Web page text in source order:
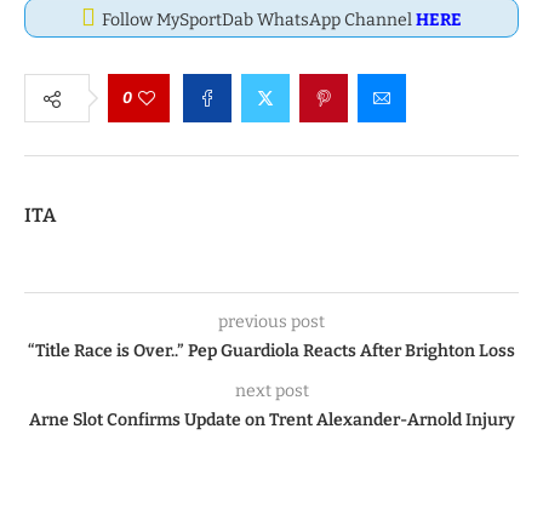
Follow MySportDab WhatsApp ChannelHERE
0
ITA
previous post
“Title Race is Over..” Pep Guardiola Reacts After Brighton Loss
next post
Arne Slot Confirms Update on Trent Alexander-Arnold Injury